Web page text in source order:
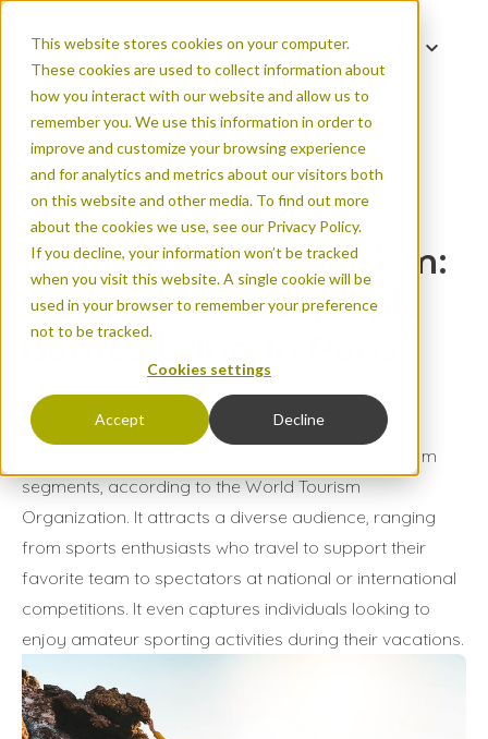
This website stores cookies on your computer.
These cookies are used to collect information about
how you interact with our website and allow us to
remember you. We use this information in order to
improve and customize your browsing experience
and for analytics and metrics about our visitors both
on this website and other media. To find out more
about the cookies we use, see our Privacy Policy.
If you decline, your information won’t be tracked
when you visit this website. A single cookie will be
used in your browser to remember your preference
not to be tracked.
Cookies settings
Accept Decline
Urban & sports
Games bring to
Urban & sports tourism:
what can the Olympic
Games bring to Paris?
BY: RAPHAËL CHAPALAIN
Published on Apr 25, 2024
Urban areas
Sports tourism is one of the fastest-growing tourism
segments, according to the World Tourism
Organization. It attracts a diverse audience, ranging
from sports enthusiasts who travel to support their
favorite team to spectators at national or international
competitions. It even captures individuals looking to
enjoy amateur sporting activities during their vacations.